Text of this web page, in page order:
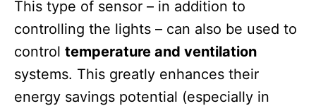
This type of sensor – in addition to
controlling the lights – can also be used to
control temperature and ventilation
systems. This greatly enhances their
energy savings potential (especially in